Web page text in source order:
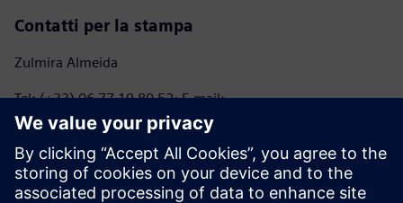
Contatti per la stampa
Zulmira Almeida
Tel: (+33) 06 77 19 80 52; E-mail:
marie.almeida@siemens.com
Anna Romanelli - ITALMARCO
Tel: (+39) 02 70 10 46 45 – (+39) 347 745 04 09; E-mail: